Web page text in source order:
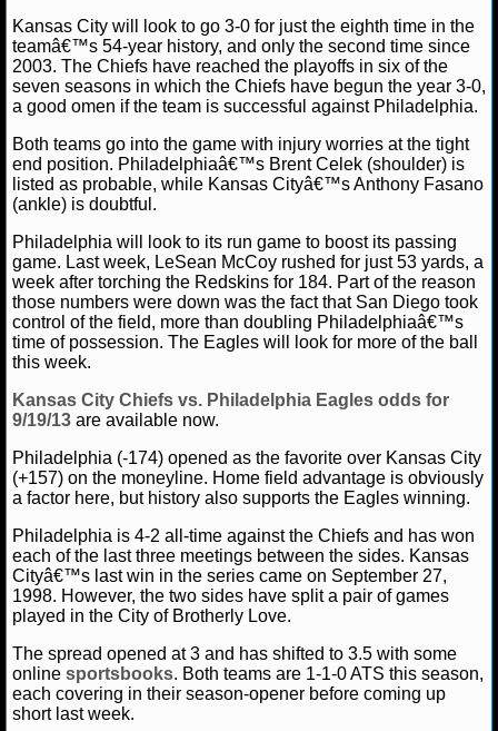
Kansas City will look to go 3-0 for just the eighth time in the
teamâ€™s 54-year history, and only the second time since
2003. The Chiefs have reached the playoffs in six of the
seven seasons in which the Chiefs have begun the year 3-0,
a good omen if the team is successful against Philadelphia.
Both teams go into the game with injury worries at the tight
end position. Philadelphiaâ€™s Brent Celek (shoulder) is
listed as probable, while Kansas Cityâ€™s Anthony Fasano
(ankle) is doubtful.
Philadelphia will look to its run game to boost its passing
game. Last week, LeSean McCoy rushed for just 53 yards, a
week after torching the Redskins for 184. Part of the reason
those numbers were down was the fact that San Diego took
control of the field, more than doubling Philadelphiaâ€™s
time of possession. The Eagles will look for more of the ball
this week.
Kansas City Chiefs vs. Philadelphia Eagles odds for
9/19/13 are available now.
Philadelphia (-174) opened as the favorite over Kansas City
(+157) on the moneyline. Home field advantage is obviously
a factor here, but history also supports the Eagles winning.
Philadelphia is 4-2 all-time against the Chiefs and has won
each of the last three meetings between the sides. Kansas
Cityâ€™s last win in the series came on September 27,
1998. However, the two sides have split a pair of games
played in the City of Brotherly Love.
The spread opened at 3 and has shifted to 3.5 with some
online sportsbooks. Both teams are 1-1-0 ATS this season,
each covering in their season-opener before coming up
short last week.